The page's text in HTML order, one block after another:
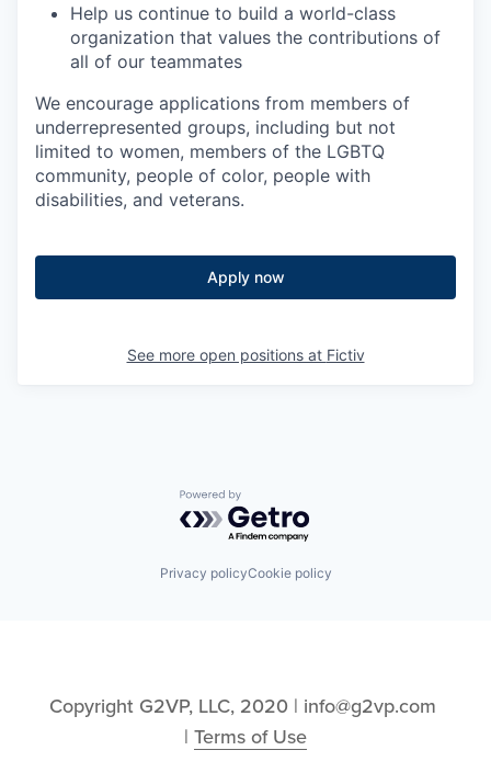
Help us continue to build a world-class
organization that values the contributions of
all of our teammates
We encourage applications from members of
underrepresented groups, including but not
limited to women, members of the LGBTQ
community, people of color, people with
disabilities, and veterans.
Apply now
See more open positions at Fictiv
Powered by Getro.com
Privacy policyCookie policy
Copyright G2VP, LLC, 2020 | info@g2vp.com
| Terms of Use